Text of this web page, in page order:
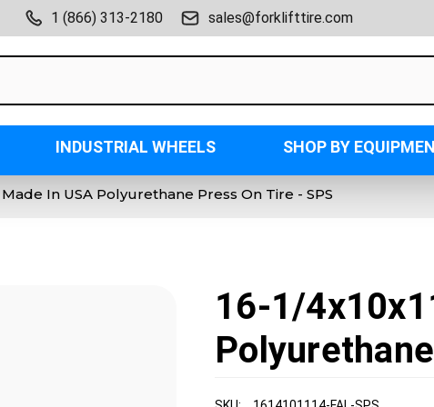
1 (866) 313-2180 sales@forklifttire.com
INDUSTRIAL WHEELS SHOP BY
Made In USA Polyurethane Press On Tire - SPS
16-1/